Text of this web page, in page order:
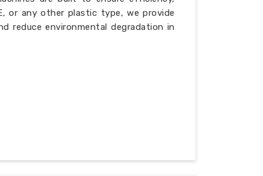
or any other plastic type, we provide
reduce environmental degradation in